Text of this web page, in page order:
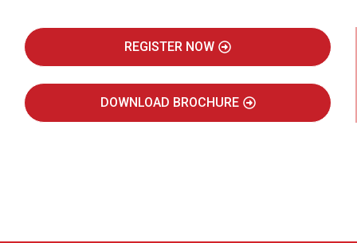
REGISTER NOW
DOWNLOAD BROCHURE